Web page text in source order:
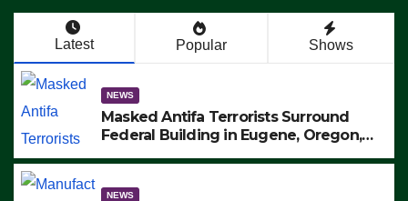
Latest Popular Shows
NEWS
Masked Antifa Terrorists Surround
Federal Building in Eugene, Oregon,
ARRESTS (VIDEO)
NEWS